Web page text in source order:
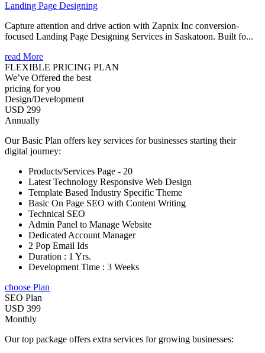
Landing Page Designing
Capture attention and drive action with Zapnix Inc conversion-
focused Landing Page Designing Services in Saskatoon. Built fo...
read More
FLEXIBLE PRICING PLAN
We’ve Offered the best
pricing for you
Design/Development
USD 299
Annually
Our Basic Plan offers key services for businesses starting their
digital journey:
Products/Services Page - 20
Latest Technology Responsive Web Design
Template Based Industry Specific Theme
Basic On Page SEO with Content Writing
Technical SEO
Admin Panel to Manage Website
Dedicated Account Manager
2 Pop Email Ids
Duration : 1 Yrs.
Development Time : 3 Weeks
choose Plan
SEO Plan
USD 399
Monthly
Our top package offers extra services for growing businesses: